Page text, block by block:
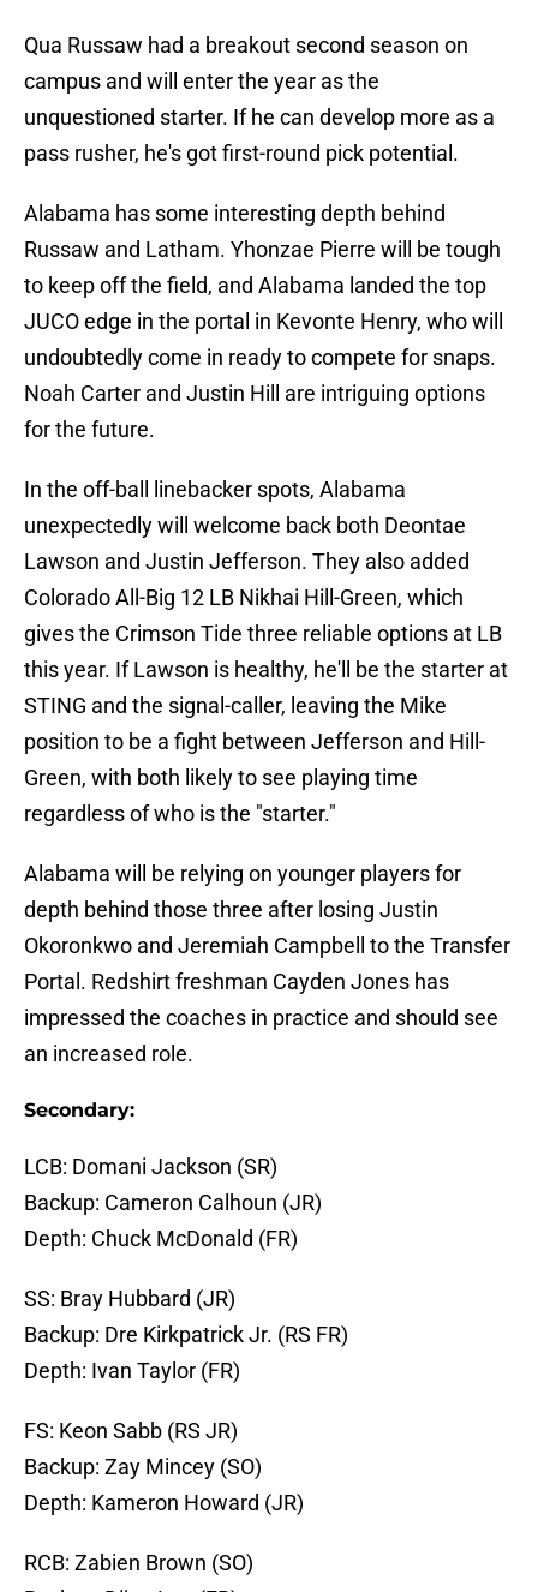
Qua Russaw had a breakout second season on
campus and will enter the year as the
unquestioned starter. If he can develop more as a
pass rusher, he's got first-round pick potential.
Alabama has some interesting depth behind
Russaw and Latham. Yhonzae Pierre will be tough
to keep off the field, and Alabama landed the top
JUCO edge in the portal in Kevonte Henry, who will
undoubtedly come in ready to compete for snaps.
Noah Carter and Justin Hill are intriguing options
for the future.
In the off-ball linebacker spots, Alabama
unexpectedly will welcome back both Deontae
Lawson and Justin Jefferson. They also added
Colorado All-Big 12 LB Nikhai Hill-Green, which
gives the Crimson Tide three reliable options at LB
this year. If Lawson is healthy, he'll be the starter at
STING and the signal-caller, leaving the Mike
position to be a fight between Jefferson and Hill-
Green, with both likely to see playing time
regardless of who is the "starter."
Alabama will be relying on younger players for
depth behind those three after losing Justin
Okoronkwo and Jeremiah Campbell to the Transfer
Portal. Redshirt freshman Cayden Jones has
impressed the coaches in practice and should see
an increased role.
Secondary:
LCB: Domani Jackson (SR)
Backup: Cameron Calhoun (JR)
Depth: Chuck McDonald (FR)
SS: Bray Hubbard (JR)
Backup: Dre Kirkpatrick Jr. (RS FR)
Depth: Ivan Taylor (FR)
FS: Keon Sabb (RS JR)
Backup: Zay Mincey (SO)
Depth: Kameron Howard (JR)
RCB: Zabien Brown (SO)